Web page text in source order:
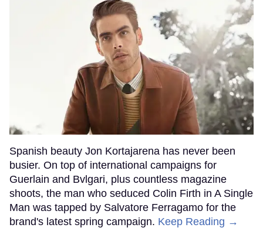
Spanish beauty Jon Kortajarena has never been
busier. On top of international campaigns for
Guerlain and Bvlgari, plus countless magazine
shoots, the man who seduced Colin Firth in A Single
Man was tapped by Salvatore Ferragamo for the
brand's latest spring campaign. Keep Reading →